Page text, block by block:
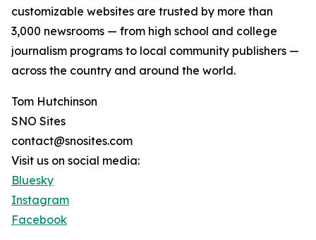
customizable websites are trusted by more than
3,000 newsrooms — from high school and college
journalism programs to local community publishers —
across the country and around the world.
Tom Hutchinson
SNO Sites
contact@snosites.com
Visit us on social media:
Bluesky
Instagram
Facebook